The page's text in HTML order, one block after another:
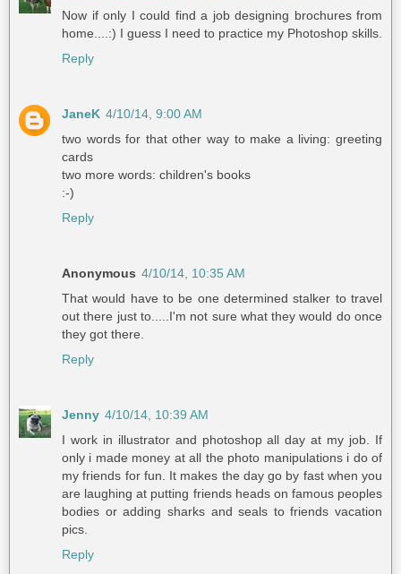
Now if only I could find a job designing brochures from
home....:) I guess I need to practice my Photoshop skills.
Reply
JaneK 4/10/14, 9:00 AM
two words for that other way to make a living: greeting
cards
two more words: children's books
:-)
Reply
Anonymous 4/10/14, 10:35 AM
That would have to be one determined stalker to travel
out there just to.....I'm not sure what they would do once
they got there.
Reply
Jenny 4/10/14, 10:39 AM
I work in illustrator and photoshop all day at my job. If
only i made money at all the photo manipulations i do of
my friends for fun. It makes the day go by fast when you
are laughing at putting friends heads on famous peoples
bodies or adding sharks and seals to friends vacation
pics.
Reply